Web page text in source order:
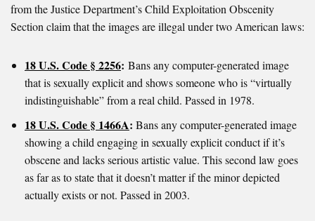
from the Justice Department’s Child Exploitation Obscenity
Section claim that the images are illegal under two American laws:
18 U.S. Code § 2256: Bans any computer-generated image
that is sexually explicit and shows someone who is “virtually
indistinguishable” from a real child. Passed in 1978.
18 U.S. Code § 1466A: Bans any computer-generated image
showing a child engaging in sexually explicit conduct if it’s
obscene and lacks serious artistic value. This second law goes
as far as to state that it doesn’t matter if the minor depicted
actually exists or not. Passed in 2003.